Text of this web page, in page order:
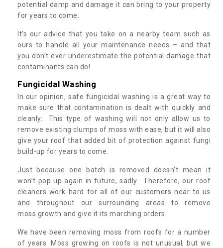
potential damp and damage it can bring to your property
for years to come.
It’s our advice that you take on a nearby team such as
ours to handle all your maintenance needs – and that
you don’t ever underestimate the potential damage that
contaminants can do!
Fungicidal Washing
In our opinion, safe fungicidal washing is a great way to
make sure that contamination is dealt with quickly and
cleanly. This type of washing will not only allow us to
remove existing clumps of moss with ease, but it will also
give your roof that added bit of protection against fungi
build-up for years to come.
Just because one batch is removed doesn’t mean it
won’t pop up again in future, sadly. Therefore, our roof
cleaners work hard for all of our customers near to us
and throughout our surrounding areas to remove
moss growth and give it its marching orders.
We have been removing moss from roofs for a number
of years. Moss growing on roofs is not unusual, but we